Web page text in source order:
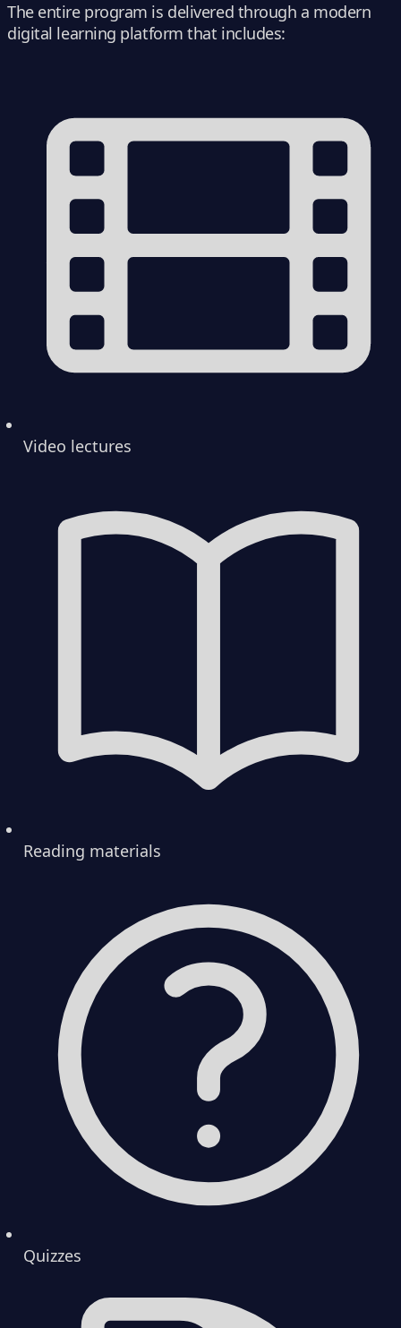
The entire program is delivered through a modern
digital learning platform that includes:
Video lectures
Reading materials
Quizzes